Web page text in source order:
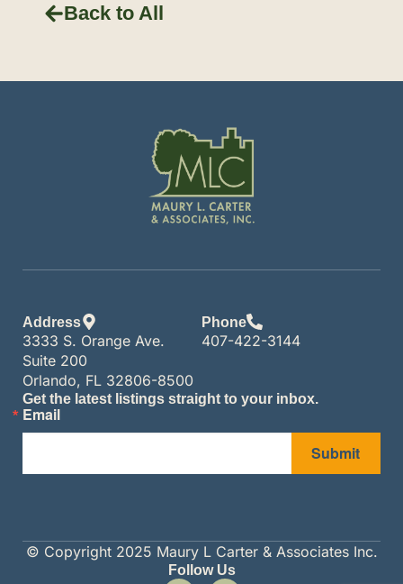
Back to All
Address
3333 S. Orange Ave.
Suite 200
Orlando, FL 32806-8500
Phone
407-422-3144
Get the latest listings straight to your inbox.
Email
Submit
© Copyright 2025 Maury L Carter & Associates Inc.
Follow Us